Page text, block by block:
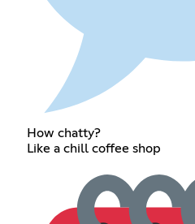
How chatty?
Like a chill coffee shop